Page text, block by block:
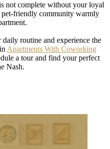
not complete without your loyal
friendly community warmly
routine and experience the
Apartments With Coworking
a tour and find your perfect
Nash.